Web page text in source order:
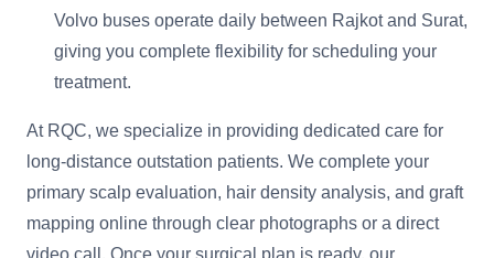
Volvo buses operate daily between Rajkot and Surat,
giving you complete flexibility for scheduling your
treatment.
At RQC, we specialize in providing dedicated care for
long-distance outstation patients. We complete your
primary scalp evaluation, hair density analysis, and graft
mapping online through clear photographs or a direct
video call. Once your surgical plan is ready, our